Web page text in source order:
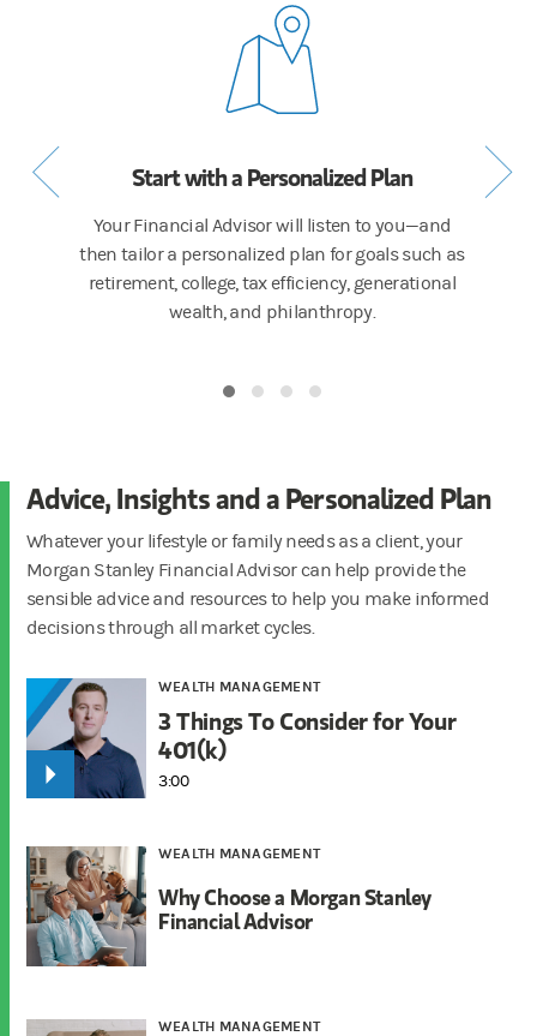
Start with a Personalized Plan
Your Financial Advisor will listen to you—and
then tailor a personalized plan for goals such as
retirement, college, tax efficiency, generational
wealth, and philanthropy.
Get
Advice, Insights and a Personalized Plan
Whatever your lifestyle or family needs as a client, your
Morgan Stanley Financial Advisor can help provide the
sensible advice and resources to help you make informed
decisions through all market cycles.
WEALTH MANAGEMENT
3 Things To Consider for Your
401(k)
3:00
WEALTH MANAGEMENT
Why Choose a Morgan Stanley
Financial Advisor
WEALTH MANAGEMENT